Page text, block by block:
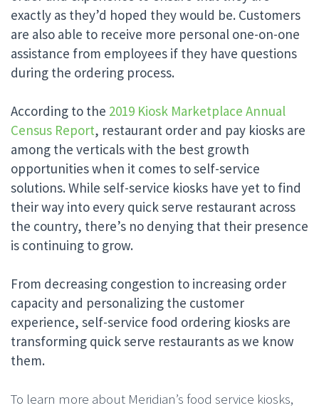
exactly as they’d hoped they would be. Customers
are also able to receive more personal one-on-one
assistance from employees if they have questions
during the ordering process.
According to the 2019 Kiosk Marketplace Annual
Census Report, restaurant order and pay kiosks are
among the verticals with the best growth
opportunities when it comes to self-service
solutions. While self-service kiosks have yet to find
their way into every quick serve restaurant across
the country, there’s no denying that their presence
is continuing to grow.
From decreasing congestion to increasing order
capacity and personalizing the customer
experience, self-service food ordering kiosks are
transforming quick serve restaurants as we know
them.
To learn more about Meridian’s food service kiosks,